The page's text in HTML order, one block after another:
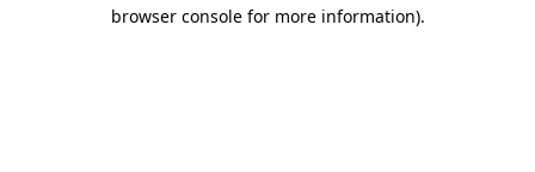
browser console for more information).